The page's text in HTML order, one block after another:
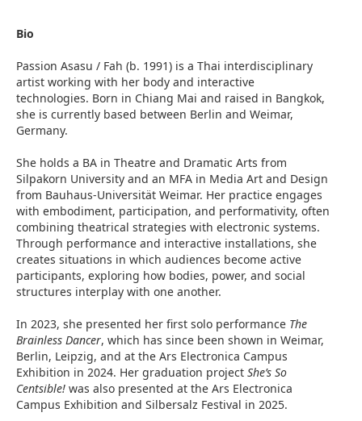
Bio
Passion Asasu / Fah (b. 1991) is a Thai interdisciplinary
artist working with her body and interactive
technologies. Born in Chiang Mai and raised in Bangkok,
she is currently based between Berlin and Weimar,
Germany.
She holds a BA in Theatre and Dramatic Arts from
Silpakorn University and an MFA in Media Art and Design
from Bauhaus-Universität Weimar. Her practice engages
with embodiment, participation, and performativity, often
combining theatrical strategies with electronic systems.
Through performance and interactive installations, she
creates situations in which audiences become active
participants, exploring how bodies, power, and social
structures interplay with one another.
In 2023, she presented her first solo performance The
Brainless Dancer, which has since been shown in Weimar,
Berlin, Leipzig, and at the Ars Electronica Campus
Exhibition in 2024. Her graduation project She’s So
Centsible! was also presented at the Ars Electronica
Campus Exhibition and Silbersalz Festival in 2025.